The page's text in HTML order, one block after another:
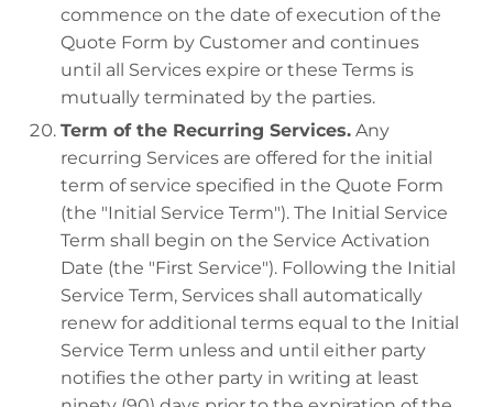
commence on the date of execution of the
Quote Form by Customer and continues
until all Services expire or these Terms is
mutually terminated by the parties.
Term of the Recurring Services. Any
recurring Services are offered for the initial
term of service specified in the Quote Form
(the "Initial Service Term"). The Initial Service
Term shall begin on the Service Activation
Date (the "First Service"). Following the Initial
Service Term, Services shall automatically
renew for additional terms equal to the Initial
Service Term unless and until either party
notifies the other party in writing at least